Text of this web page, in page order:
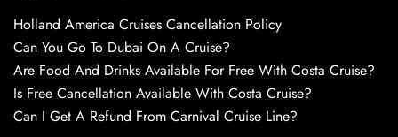
Holland America Cruises Cancellation Policy
Can You Go To Dubai On A Cruise?
Are Food And Drinks Available For Free With Costa Cruise?
Is Free Cancellation Available With Costa Cruise?
Can I Get A Refund From Carnival Cruise Line?